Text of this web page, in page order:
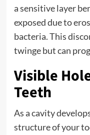
a sensitive layer
exposed due to
bacteria. This
twinge but can
Visible
Teeth
As a cavity
structure of your